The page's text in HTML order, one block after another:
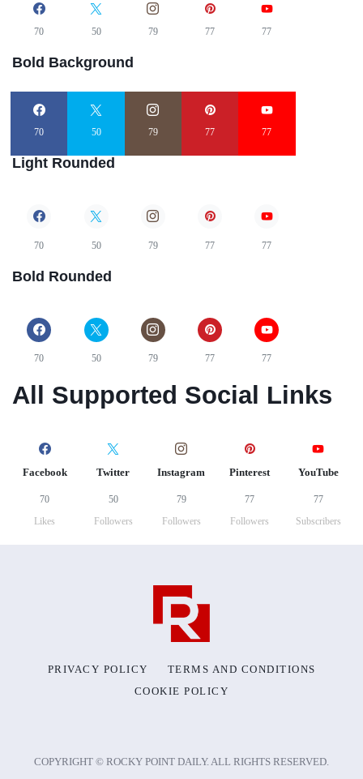
70 50 79 77 77
Bold Background
70 50 79 77 77
Light Rounded
70 50 79 77 77
Bold Rounded
70 50 79 77 77
All Supported Social Links
Facebook
70
Likes
Twitter
50
Followers
Instagram
79
Followers
Pinterest
77
Followers
YouTube
77
Subscribers
PRIVACY POLICY
TERMS AND CONDITIONS
COOKIE POLICY
COPYRIGHT © ROCKY POINT DAILY. ALL RIGHTS RESERVED.